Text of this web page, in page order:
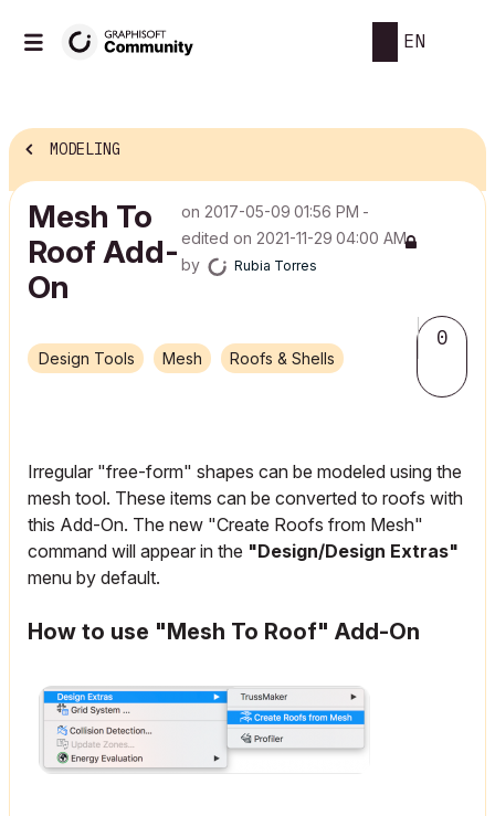
EN
MODELING
Mesh To
Roof Add-
On
on ‎2017-05-09 01:56 PM -
edited on ‎2021-11-29 04:00 AM
by
Rubia Torres
Design Tools Mesh Roofs & Shells
0
Irregular "free-form" shapes can be modeled using the
mesh tool. These items can be converted to roofs with
this Add-On. The new "Create Roofs from Mesh"
command will appear in the "Design/Design Extras"
menu by default.
How to use "Mesh To Roof" Add-On